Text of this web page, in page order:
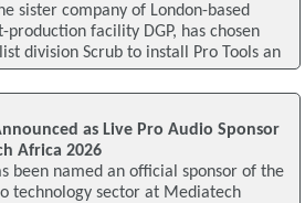
sister company of London-based
production facility DGP, has chosen
division Scrub to install Pro Tools an
as Live Pro Audio Sponsor
Africa 2026
been named an official sponsor of the
technology sector at Mediatech